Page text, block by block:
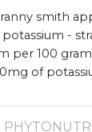
smith
-
per 100
of